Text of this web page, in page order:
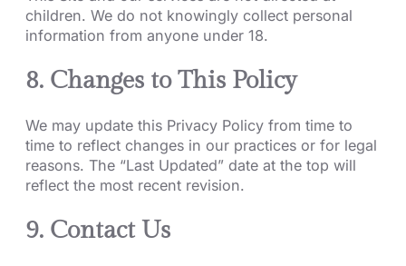
children. We do not knowingly collect personal
information from anyone under 18.
8. Changes to This Policy
We may update this Privacy Policy from time to
time to reflect changes in our practices or for legal
reasons. The “Last Updated” date at the top will
reflect the most recent revision.
9. Contact Us